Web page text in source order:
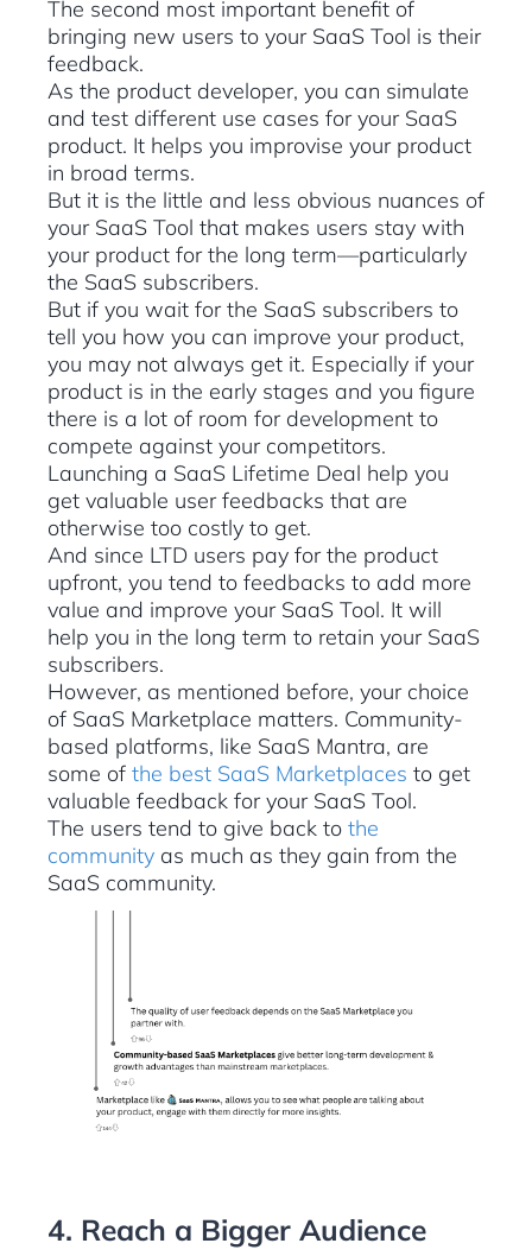
The second most important benefit of
bringing new users to your SaaS Tool is their
feedback.
As the product developer, you can simulate
and test different use cases for your SaaS
product. It helps you improvise your product
in broad terms.
But it is the little and less obvious nuances of
your SaaS Tool that makes users stay with
your product for the long term—particularly
the SaaS subscribers.
But if you wait for the SaaS subscribers to
tell you how you can improve your product,
you may not always get it. Especially if your
product is in the early stages and you figure
there is a lot of room for development to
compete against your competitors.
Launching a SaaS Lifetime Deal help you
get valuable user feedbacks that are
otherwise too costly to get.
And since LTD users pay for the product
upfront, you tend to feedbacks to add more
value and improve your SaaS Tool. It will
help you in the long term to retain your SaaS
subscribers.
However, as mentioned before, your choice
of SaaS Marketplace matters. Community-
based platforms, like SaaS Mantra, are
some of the best SaaS Marketplaces to get
valuable feedback for your SaaS Tool.
The users tend to give back to the
community as much as they gain from the
SaaS community.
4. Reach a Bigger Audience